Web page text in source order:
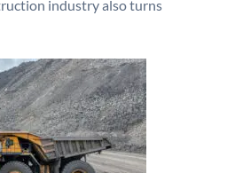
industry also turns